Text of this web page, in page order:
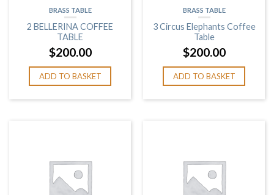
BRASS TABLE
2 BELLERINA COFFEE
TABLE
$200.00
ADD TO BASKET
BRASS TABLE
3 Circus Elephants Coffee
Table
$200.00
ADD TO BASKET